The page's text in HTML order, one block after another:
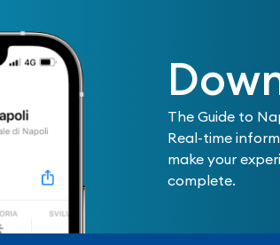
The Guide to
Real-time
make your
complete.